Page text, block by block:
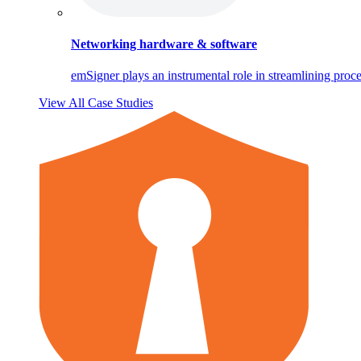
Networking hardware & software
emSigner plays an instrumental role in streamlining
View All Case Studies